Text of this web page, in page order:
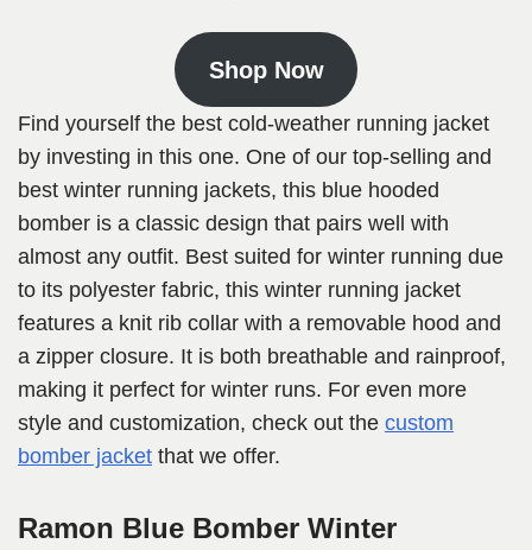
Shop Now
Find yourself the best cold-weather running jacket
by investing in this one. One of our top-selling and
best winter running jackets, this blue hooded
bomber is a classic design that pairs well with
almost any outfit. Best suited for winter running due
to its polyester fabric, this winter running jacket
features a knit rib collar with a removable hood and
a zipper closure. It is both breathable and rainproof,
making it perfect for winter runs. For even more
style and customization, check out the custom
bomber jacket that we offer.
Ramon Blue Bomber Winter